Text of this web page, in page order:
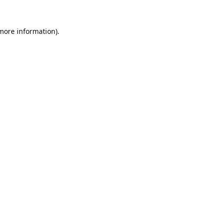
information).